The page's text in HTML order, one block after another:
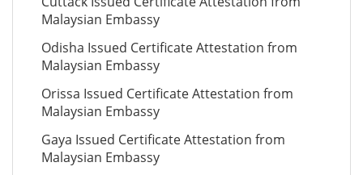
Malaysian Embassy
Odisha Issued Certificate Attestation from
Malaysian Embassy
Orissa Issued Certificate Attestation from
Malaysian Embassy
Gaya Issued Certificate Attestation from
Malaysian Embassy